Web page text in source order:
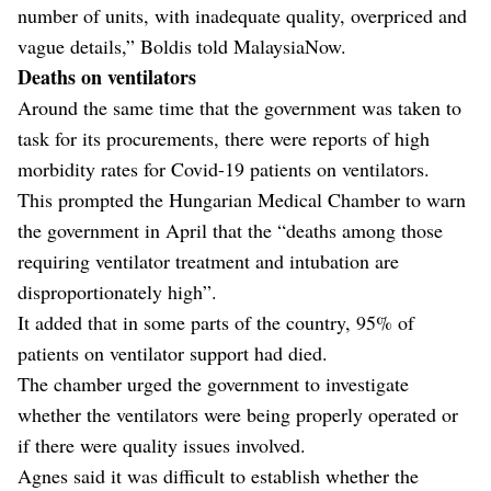
number of units, with inadequate quality, overpriced and
vague details,” Boldis told MalaysiaNow.
Deaths on ventilators
Around the same time that the government was taken to
task for its procurements, there were reports of high
morbidity rates for Covid-19 patients on ventilators.
This prompted the Hungarian Medical Chamber to warn
the government in April that the “deaths among those
requiring ventilator treatment and intubation are
disproportionately high”.
It added that in some parts of the country, 95% of
patients on ventilator support had died.
The chamber urged the government to investigate
whether the ventilators were being properly operated or
if there were quality issues involved.
Agnes said it was difficult to establish whether the